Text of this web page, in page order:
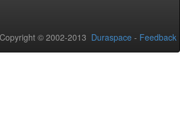
Copyright © 2002-2013 Duraspace - Feedback